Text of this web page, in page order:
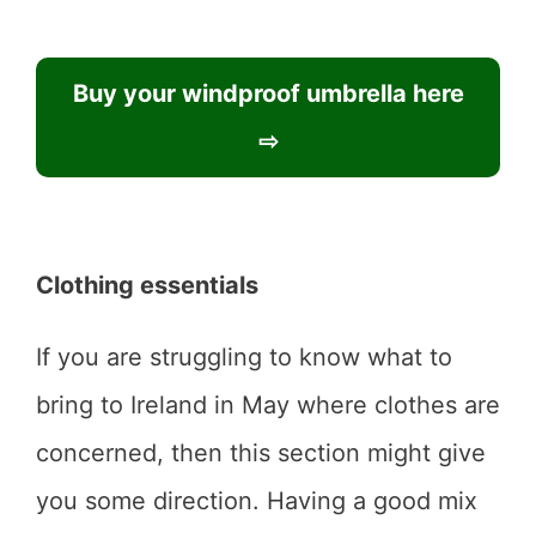
Buy your windproof umbrella here
⇨
Clothing essentials
If you are struggling to know what to
bring to Ireland in May where clothes are
concerned, then this section might give
you some direction. Having a good mix